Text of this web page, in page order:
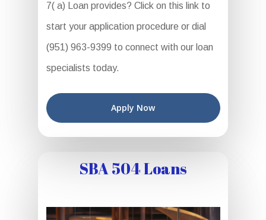
7( a) Loan provides? Click on this link to
start your application procedure or dial
(951) 963-9399 to connect with our loan
specialists today.
Apply Now
SBA 504 Loans